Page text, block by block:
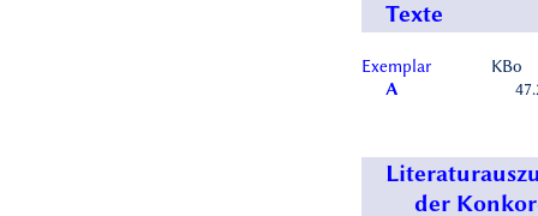
Texte
Exemplar
A
KBo
der